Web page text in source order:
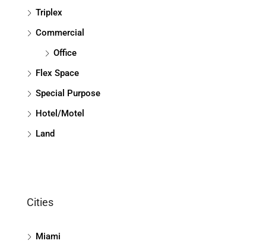
Triplex
Commercial
Office
Flex Space
Special Purpose
Hotel/Motel
Land
Cities
Miami